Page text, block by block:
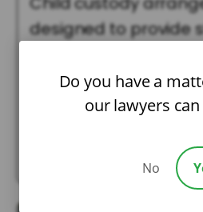
designed to provide
interests. However,
Do you have a
our lawyers
No